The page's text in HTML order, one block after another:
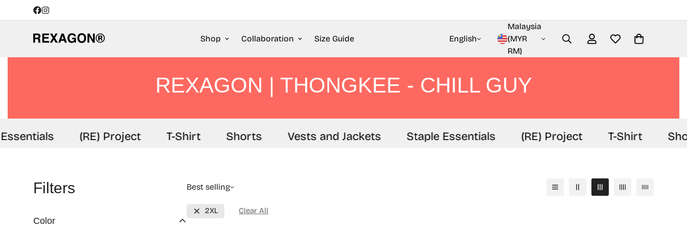
Shop Collaboration Size Guide English
Malaysia
(MYR
RM)
REXAGON | THONGKEE - CHILL GUY
(RE) Project T-Shirt Shorts Vests and Jackets Staple Essentials (RE) Project T-Shirt
Filters
Color
Best selling
2XL Clear All